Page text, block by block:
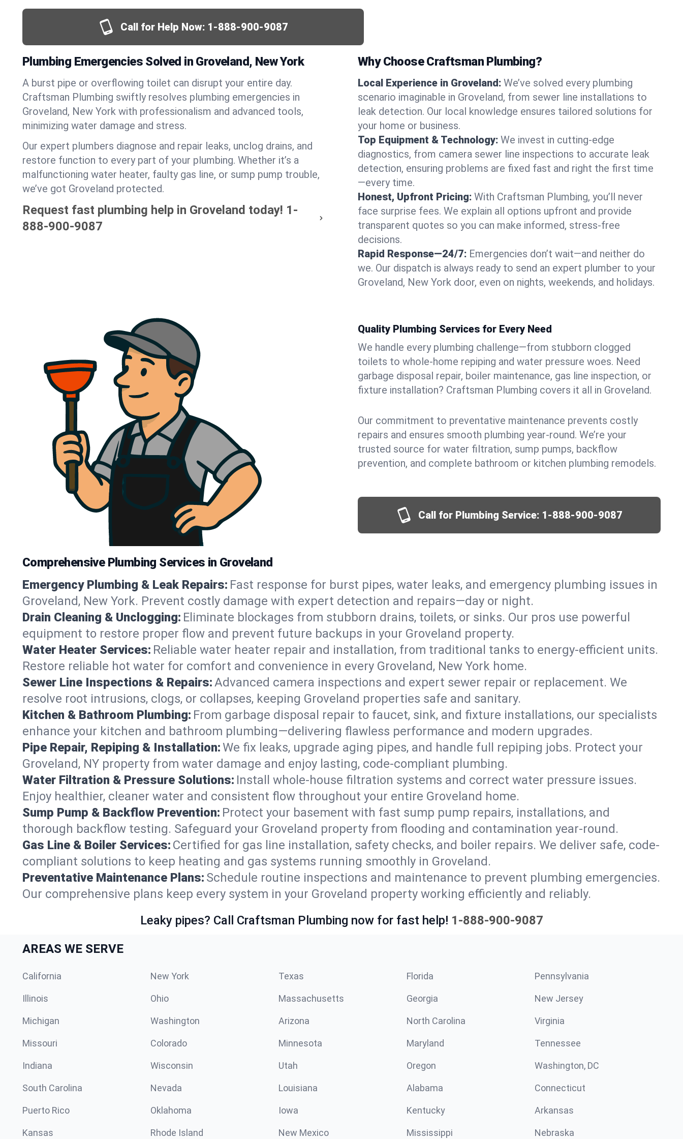
Call for Help Now: 1-888-900-9087
Plumbing Emergencies Solved in Groveland, New York
A burst pipe or overflowing toilet can disrupt your entire day.
Craftsman Plumbing swiftly resolves plumbing emergencies in
Groveland, New York with professionalism and advanced tools,
minimizing water damage and stress.
Our expert plumbers diagnose and repair leaks, unclog drains, and
restore function to every part of your plumbing. Whether it’s a
malfunctioning water heater, faulty gas line, or sump pump trouble,
we’ve got Groveland protected.
Request fast plumbing help in Groveland today! 1-
888-900-9087
Why Choose Craftsman Plumbing?
Local Experience in Groveland: We’ve solved every plumbing
scenario imaginable in Groveland, from sewer line installations to
leak detection. Our local knowledge ensures tailored solutions for
your home or business.
Top Equipment & Technology: We invest in cutting-edge
diagnostics, from camera sewer line inspections to accurate leak
detection, ensuring problems are fixed fast and right the first time
—every time.
Honest, Upfront Pricing: With Craftsman Plumbing, you’ll never
face surprise fees. We explain all options upfront and provide
transparent quotes so you can make informed, stress-free
decisions.
Rapid Response—24/7: Emergencies don’t wait—and neither do
we. Our dispatch is always ready to send an expert plumber to your
Groveland, New York door, even on nights, weekends, and holidays.
Quality Plumbing Services for Every Need
We handle every plumbing challenge—from stubborn clogged
toilets to whole-home repiping and water pressure woes. Need
garbage disposal repair, boiler maintenance, gas line inspection, or
fixture installation? Craftsman Plumbing covers it all in Groveland.
Our commitment to preventative maintenance prevents costly
repairs and ensures smooth plumbing year-round. We’re your
trusted source for water filtration, sump pumps, backflow
prevention, and complete bathroom or kitchen plumbing remodels.
Call for Plumbing Service: 1-888-900-9087
Comprehensive Plumbing Services in Groveland
Emergency Plumbing & Leak Repairs: Fast response for burst pipes, water leaks, and emergency plumbing issues in
Groveland, New York. Prevent costly damage with expert detection and repairs—day or night.
Drain Cleaning & Unclogging: Eliminate blockages from stubborn drains, toilets, or sinks. Our pros use powerful
equipment to restore proper flow and prevent future backups in your Groveland property.
Water Heater Services: Reliable water heater repair and installation, from traditional tanks to energy-efficient units.
Restore reliable hot water for comfort and convenience in every Groveland, New York home.
Sewer Line Inspections & Repairs:Advanced camera inspections and expert sewer repair or replacement. We
resolve root intrusions, clogs, or collapses, keeping Groveland properties safe and sanitary.
Kitchen & Bathroom Plumbing: From garbage disposal repair to faucet, sink, and fixture installations, our specialists
enhance your kitchen and bathroom plumbing—delivering flawless performance and modern upgrades.
Pipe Repair, Repiping & Installation:We fix leaks, upgrade aging pipes, and handle full repiping jobs. Protect your
Groveland, NY property from water damage and enjoy lasting, code-compliant plumbing.
Water Filtration & Pressure Solutions: Install whole-house filtration systems and correct water pressure issues.
Enjoy healthier, cleaner water and consistent flow throughout your entire Groveland home.
Sump Pump & Backflow Prevention: Protect your basement with fast sump pump repairs, installations, and
thorough backflow testing. Safeguard your Groveland property from flooding and contamination year-round.
Gas Line & Boiler Services: Certified for gas line installation, safety checks, and boiler repairs. We deliver safe, code-
compliant solutions to keep heating and gas systems running smoothly in Groveland.
Preventative Maintenance Plans: Schedule routine inspections and maintenance to prevent plumbing emergencies.
Our comprehensive plans keep every system in your Groveland property working efficiently and reliably.
Leaky pipes? Call Craftsman Plumbing now for fast help! 1-888-900-9087
AREAS WE SERVE
California New York Texas Florida Pennsylvania
Illinois Ohio Massachusetts Georgia New Jersey
Michigan Washington Arizona North Carolina Virginia
Missouri Colorado Minnesota Maryland Tennessee
Indiana Wisconsin Utah Oregon Washington, DC
South Carolina Nevada Louisiana Alabama Connecticut
Puerto Rico Oklahoma Iowa Kentucky Arkansas
Kansas Rhode Island New Mexico Mississippi Nebraska